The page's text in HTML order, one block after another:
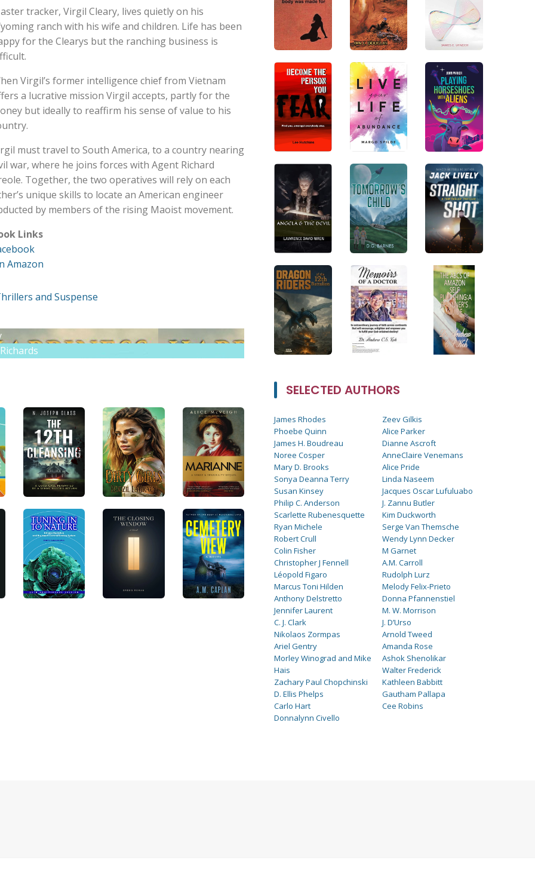
tracker, Virgil Cleary, lives quietly on his
ranch with his wife and children. Life has been
for the Clearys but the ranching business is
Virgil’s former intelligence chief from Vietnam
a lucrative mission Virgil accepts, partly for the
but ideally to reaffirm his sense of value to his
must travel to South America, to a country nearing
war, where he joins forces with Agent Richard
Together, the two operatives will rely on each
unique skills to locate an American engineer
by members of the rising Maoist movement.
Links
Amazon
and Suspense
SELECTED AUTHORS
James Rhodes
Phoebe Quinn
James H. Boudreau
Noree Cosper
Mary D. Brooks
Sonya Deanna Terry
Susan Kinsey
Philip C. Anderson
Scarlette Rubenesquette
Ryan Michele
Robert Crull
Colin Fisher
Christopher J Fennell
Léopold Figaro
Marcus Toni Hilden
Anthony Delstretto
Jennifer Laurent
C. J. Clark
Nikolaos Zormpas
Ariel Gentry
Morley Winograd and Mike
Hais
Zachary Paul Chopchinski
D. Ellis Phelps
Carlo Hart
Donnalynn Civello
Zeev Gilkis
Alice Parker
Dianne Ascroft
AnneClaire Venemans
Alice Pride
Linda Naseem
Jacques Oscar Lufuluabo
J. Zannu Butler
Kim Duckworth
Serge Van Themsche
Wendy Lynn Decker
M Garnet
A.M. Carroll
Rudolph Lurz
Melody Felix-Prieto
Donna Pfannenstiel
M. W. Morrison
J. D’Urso
Arnold Tweed
Amanda Rose
Ashok Shenolikar
Walter Frederick
Kathleen Babbitt
Gautham Pallapa
Cee Robins